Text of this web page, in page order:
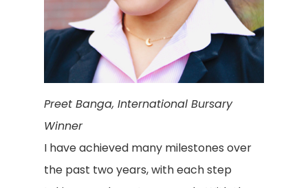
Preet Banga, International Bursary
Winner
I have achieved many milestones over
the past two years, with each step